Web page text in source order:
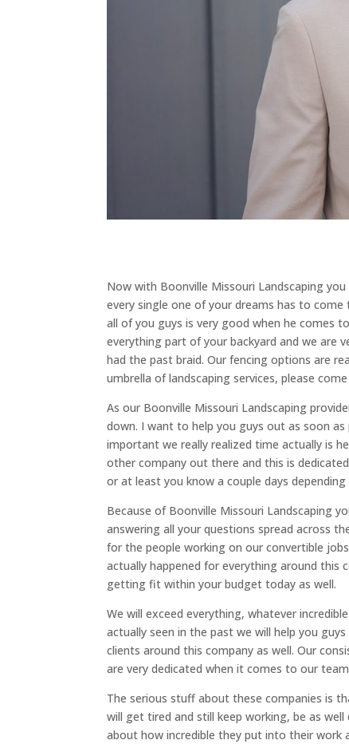
Now with Boonville Missouri Landscaping
every single one of your dreams has to
all of you guys is very good when he comes
everything part of your backyard and we are
had the past braid. Our fencing options are
umbrella of landscaping services, please
As our Boonville Missouri Landscaping
down. I want to help you guys out as soon
important we really realized time actually is
other company out there and this is
or at least you know a couple days
Because of Boonville Missouri Landscaping
answering all your questions spread across
for the people working on our convertible
actually happened for everything around this
getting fit within your budget today as well.
We will exceed everything, whatever
actually seen in the past we will help you
clients around this company as well. Our
are very dedicated when it comes to our
The serious stuff about these companies is
will get tired and still keep working, be as
about how incredible they put into their